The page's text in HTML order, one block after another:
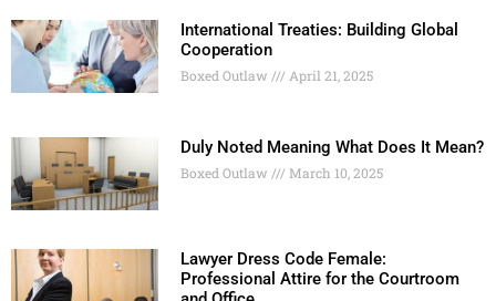
International Treaties: Building Global
Cooperation
Boxed Outlaw April 21, 2025
Duly Noted Meaning What Does It Mean?
Boxed Outlaw March 10, 2025
Lawyer Dress Code Female:
Professional Attire for the Courtroom